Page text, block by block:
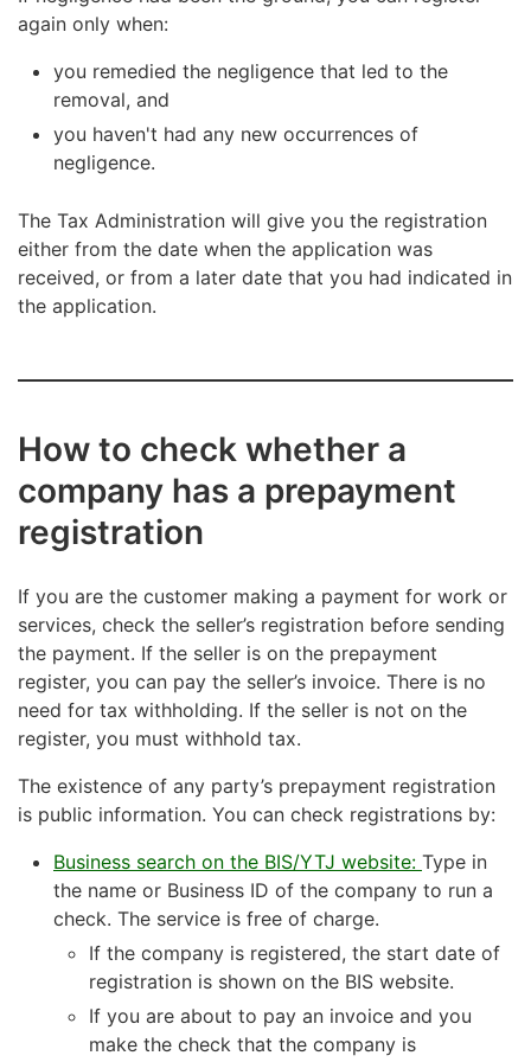
your business will begin later.
You will be notified on a pending removal
Setting up a new company to avoid de-registration
again only when:
you remedied the negligence that led to the
removal, and
you haven't had any new occurrences of
negligence.
The Tax Administration will give you the registration
either from the date when the application was
received, or from a later date that you had indicated in
the application.
How to check whether a
company has a prepayment
registration
If you are the customer making a payment for work or
services, check the seller’s registration before sending
the payment. If the seller is on the prepayment
register, you can pay the seller’s invoice. There is no
need for tax withholding. If the seller is not on the
register, you must withhold tax.
The existence of any party’s prepayment registration
is public information. You can check registrations by:
Business search on the BIS/YTJ website: Type in
the name or Business ID of the company to run a
check. The service is free of charge.
If the company is registered, the start date of
registration is shown on the BIS website.
If you are about to pay an invoice and you
make the check that the company is